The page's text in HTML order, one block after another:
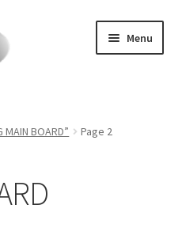
Menu
BOARD” Page 2